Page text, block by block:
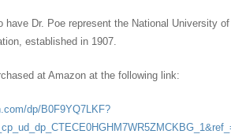
have Dr. Poe represent the National University
established in 1907.
at Amazon at the following link:
dp/B0F9YQ7LKF?